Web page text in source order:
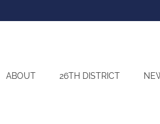
ABOUT 26TH DISTRICT